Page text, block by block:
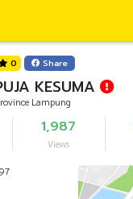
0 Share
KESUMA
Lampung
1,987
Views